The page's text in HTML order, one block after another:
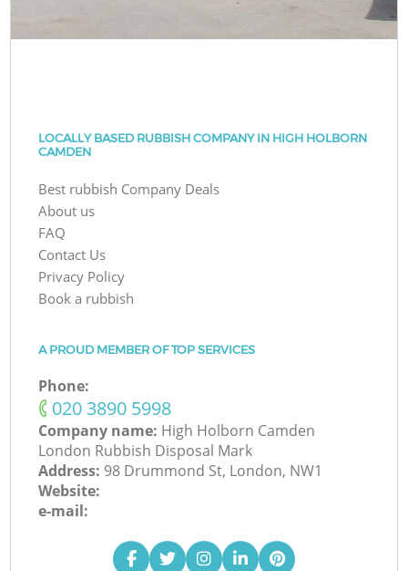
LOCALLY BASED RUBBISH COMPANY IN HIGH HOLBORN
CAMDEN
Best rubbish Company Deals
About us
FAQ
Contact Us
Privacy Policy
Book a rubbish
A PROUD MEMBER OF TOP SERVICES
Phone:
‎020 3890 5998
Company name: High Holborn Camden
London Rubbish Disposal Mark
Address: 98 Drummond St, London, NW1
Website:
e-mail: